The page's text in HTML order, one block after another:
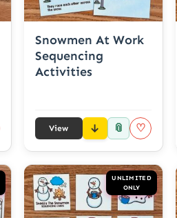
Snowmen At Work
Sequencing
Activities
View 📎 ♡
UNLIMITED
ONLY